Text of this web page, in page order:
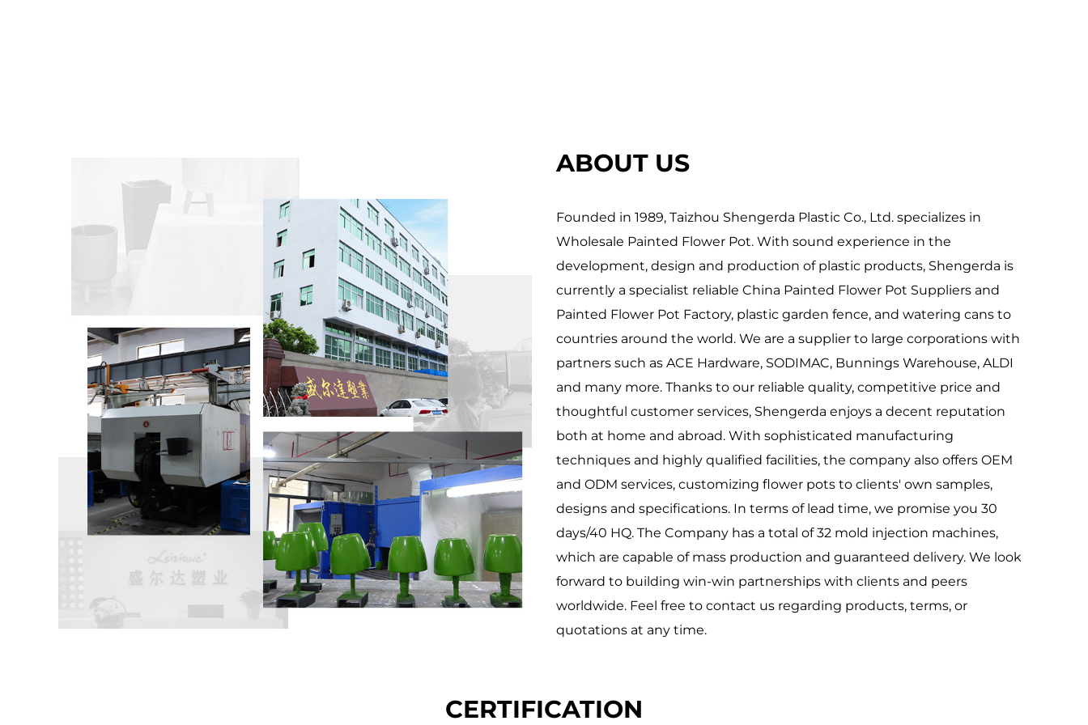
ABOUT US
Founded in 1989, Taizhou Shengerda Plastic Co., Ltd. specializes in
Wholesale Painted Flower Pot. With sound experience in the
development, design and production of plastic products, Shengerda is
currently a specialist reliable China Painted Flower Pot Suppliers and
Painted Flower Pot Factory, plastic garden fence, and watering cans to
countries around the world. We are a supplier to large corporations with
partners such as ACE Hardware, SODIMAC, Bunnings Warehouse, ALDI
and many more. Thanks to our reliable quality, competitive price and
thoughtful customer services, Shengerda enjoys a decent reputation
both at home and abroad. With sophisticated manufacturing
techniques and highly qualified facilities, the company also offers OEM
and ODM services, customizing flower pots to clients' own samples,
designs and specifications. In terms of lead time, we promise you 30
days/40 HQ. The Company has a total of 32 mold injection machines,
which are capable of mass production and guaranteed delivery. We look
forward to building win-win partnerships with clients and peers
worldwide. Feel free to contact us regarding products, terms, or
quotations at any time.
CERTIFICATION